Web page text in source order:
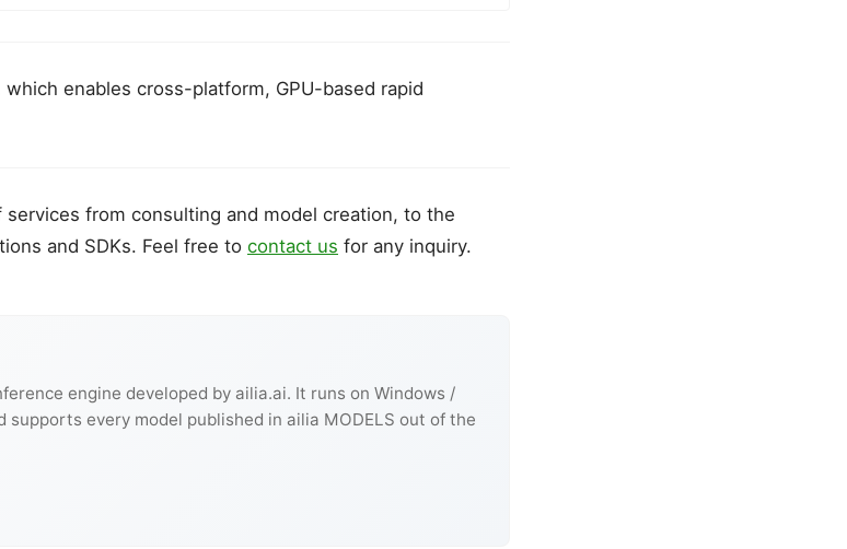
which enables cross-platform, GPU-based rapid
services from consulting and model creation, to the
and SDKs. Feel free to contact us for any inquiry.
engine developed by ailia.ai. It runs on Windows /
supports every model published in ailia MODELS out of the